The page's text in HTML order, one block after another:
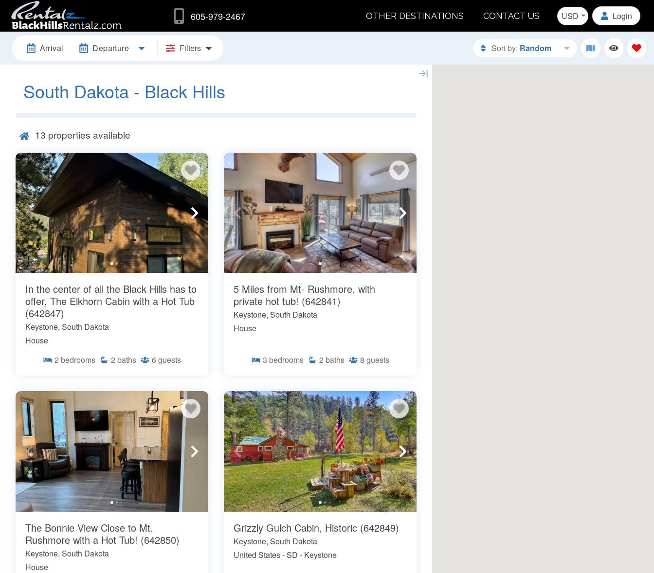
605-979-2467 OTHER DESTINATIONS CONTACT US USD Login
Arrival Departure Filters Sort by: Random
South Dakota - Black Hills
13 properties available
In the center of all the Black Hills has to
offer, The Elkhorn Cabin with a Hot Tub
(642847)
Keystone, South Dakota
House
2 bedrooms 2 baths 6 guests
5 Miles from Mt- Rushmore, with
private hot tub! (642841)
Keystone, South Dakota
House
3 bedrooms 2 baths 8 guests
The Bonnie View Close to Mt.
Rushmore with a Hot Tub! (642850)
Keystone, South Dakota
House
Grizzly Gulch Cabin, Historic (642849)
Keystone, South Dakota
United States - SD - Keystone